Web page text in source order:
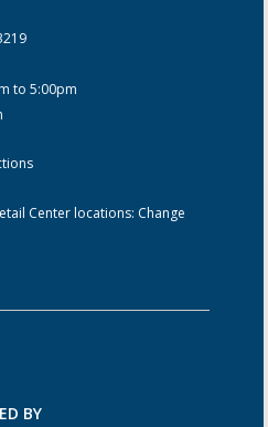
to 5:00pm
Center locations: Change
BY